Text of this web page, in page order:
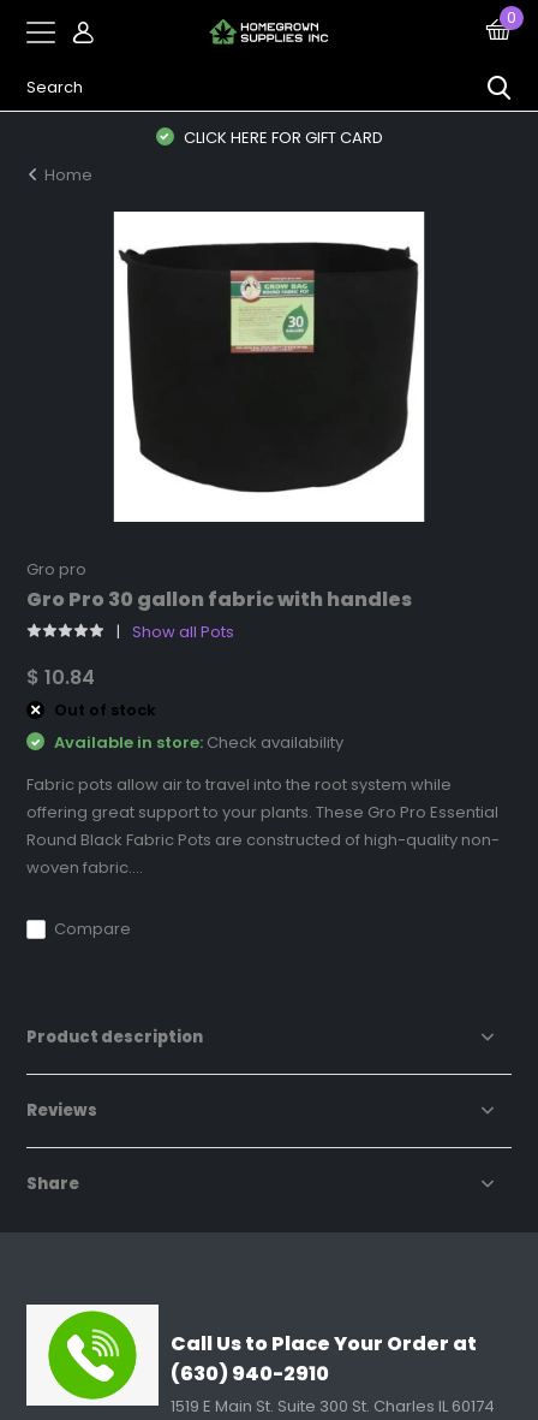
0
CLICK HERE FOR GIFT CARD
Home
Gro pro
Gro Pro 30 gallon fabric with handles
Show all Pots
$ 10.84
Out of stock
Available in store: Check availability
Fabric pots allow air to travel into the root system while
offering great support to your plants. These Gro Pro Essential
Round Black Fabric Pots are constructed of high-quality non-
woven fabric....
Compare
Product description
Reviews
Share
Call Us to Place Your Order at
(630) 940-2910
1519 E Main St. Suite 300 St. Charles IL 60174